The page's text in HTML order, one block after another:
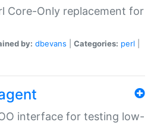
Core-Only replacement for
by: dbevans Categories: perl
interface for testing low-